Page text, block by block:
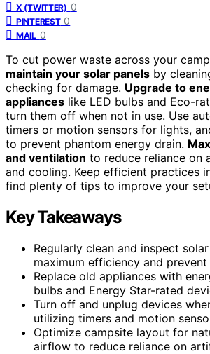
X (TWITTER) 0
PINTEREST 0
MAIL 0
To cut power waste across your
maintain your solar panels by
checking for damage. Upgrade to
appliances like LED bulbs and Eco-
turn them off when not in use. Use
timers or motion sensors for lights,
to prevent phantom energy drain.
and ventilation to reduce reliance on
and cooling. Keep efficient practices
find plenty of tips to improve your
Key Takeaways
Regularly clean and inspect
maximum efficiency and prevent
Replace old appliances with
bulbs and Energy Star-rated
Turn off and unplug devices
utilizing timers and motion
Optimize campsite layout for
airflow to reduce reliance on